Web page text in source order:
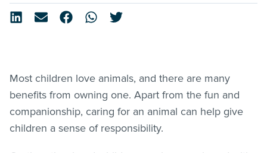
Most children love animals, and there are many
benefits from owning one. Apart from the fun and
companionship, caring for an animal can help give
children a sense of responsibility.